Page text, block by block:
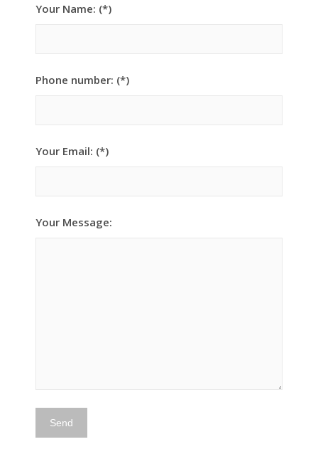
Your Name: (*)
Phone number: (*)
Your Email: (*)
Your Message: